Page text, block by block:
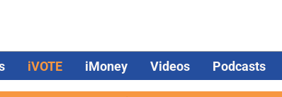
iVOTE iMoney Videos Podcasts